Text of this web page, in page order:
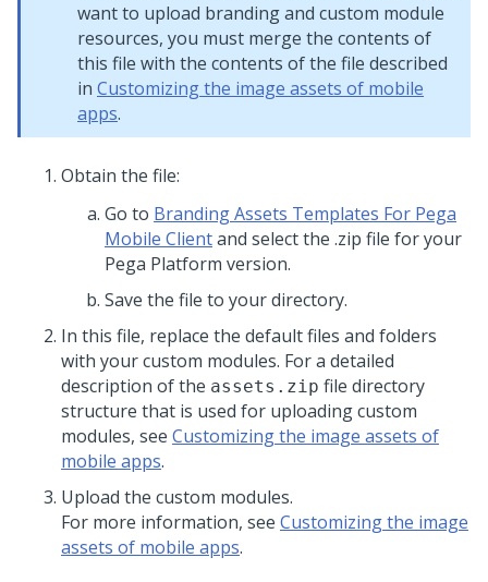
want to upload branding and custom module
resources, you must merge the contents of
this file with the contents of the file described
in Customizing the image assets of mobile
apps.
Obtain the file:
Go to Branding Assets Templates For Pega
Mobile Clientand select the .zip file for your
Pega Platform version.
Save the file to your directory.
In this file, replace the default files and folders
with your custom modules. For a detailed
description of the assets.zip file directory
structure that is used for uploading custom
modules, see Customizing the image assets of
mobile apps.
Upload the custom modules.
For more information, see Customizing the image
assets of mobile apps.